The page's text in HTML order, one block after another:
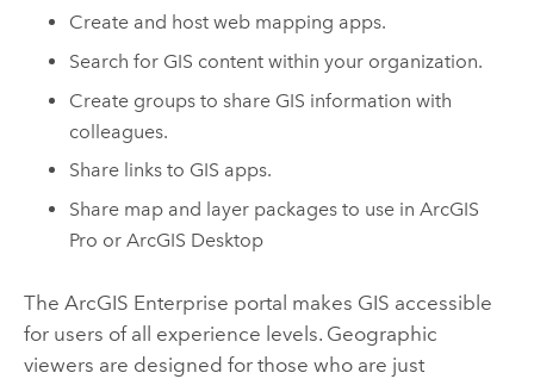
Create and host web mapping apps.
Search for GIS content within your organization.
Create groups to share GIS information with
colleagues.
Share links to GIS apps.
Share map and layer packages to use inArcGIS
Pro orArcGIS Desktop
The ArcGIS Enterprise portal makes GIS accessible
for users of all experience levels. Geographic
viewers are designed for those who are just